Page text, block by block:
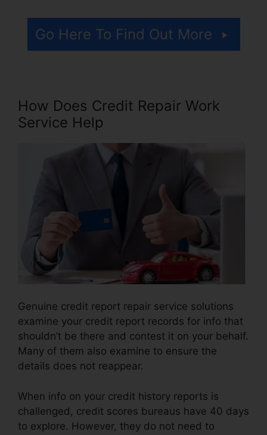
Go Here To Find Out More
How Does Credit Repair Work
Service Help
Genuine credit report repair service solutions
examine your credit report records for info that
shouldn’t be there and contest it on your behalf.
Many of them also examine to ensure the
details does not reappear.
When info on your credit history reports is
challenged, credit scores bureaus have 40 days
to explore. However, they do not need to